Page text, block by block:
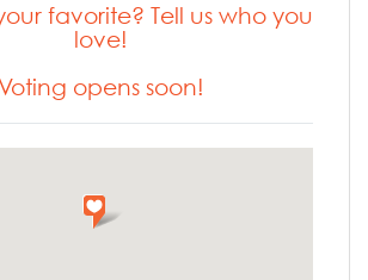
favorite? Tell us who you
love!
opens soon!